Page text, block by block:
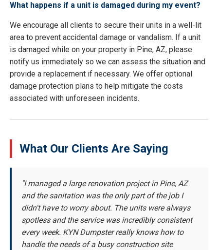
What happens if a unit is damaged during my event?
We encourage all clients to secure their units in a well-lit
area to prevent accidental damage or vandalism. If a unit
is damaged while on your property in Pine, AZ, please
notify us immediately so we can assess the situation and
provide a replacement if necessary. We offer optional
damage protection plans to help mitigate the costs
associated with unforeseen incidents.
What Our Clients Are Saying
"I managed a large renovation project in Pine, AZ
and the sanitation was the only part of the job I
didn't have to worry about. The units were always
spotless and the service was incredibly consistent
every week. KYN Dumpster really knows how to
handle the needs of a busy construction site